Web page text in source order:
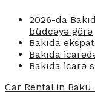
2026-da
büdcəyə görə
Bakıda
Bakıda
Bakıda icarə
Car Rental in